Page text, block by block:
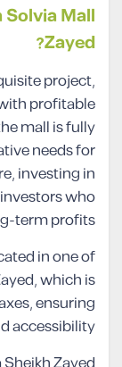
Solvia Mall
Zayed?
project,
profitable
mall is fully
needs for
investing in
who
term profits.
in one of
which is
ensuring
accessibility.